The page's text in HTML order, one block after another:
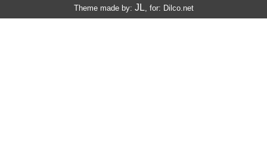
Theme made by: JL, for: Dilco.net